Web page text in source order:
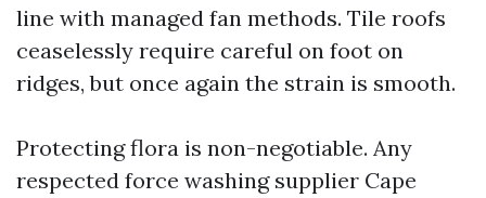
line with managed fan methods. Tile roofs
ceaselessly require careful on foot on
ridges, but once again the strain is smooth.
Protecting flora is non-negotiable. Any
respected force washing supplier Cape